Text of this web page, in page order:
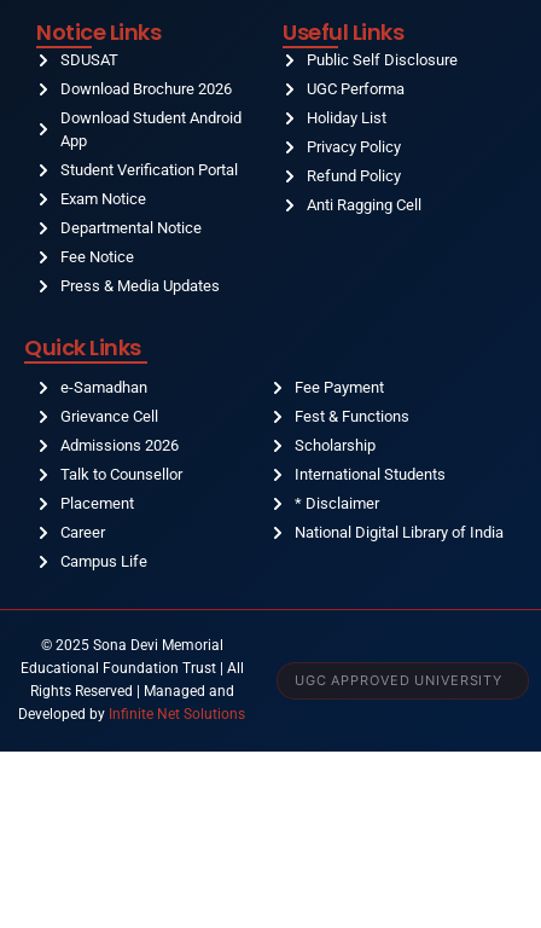
Notice Links
SDUSAT
Download Brochure 2026
Download Student Android
App
Student Verification Portal
Exam Notice
Departmental Notice
Fee Notice
Press & Media Updates
Useful Links
Public Self Disclosure
UGC Performa
Holiday List
Privacy Policy
Refund Policy
Anti Ragging Cell
Quick Links
e-Samadhan
Grievance Cell
Admissions 2026
Talk to Counsellor
Placement
Career
Campus Life
Fee Payment
Fest & Functions
Scholarship
International Students
* Disclaimer
National Digital Library of India
UGC APPROVED UNIVERSITY
© 2025 Sona Devi Memorial
Educational Foundation Trust | All
Rights Reserved | Managed and
Developed by Infinite Net Solutions